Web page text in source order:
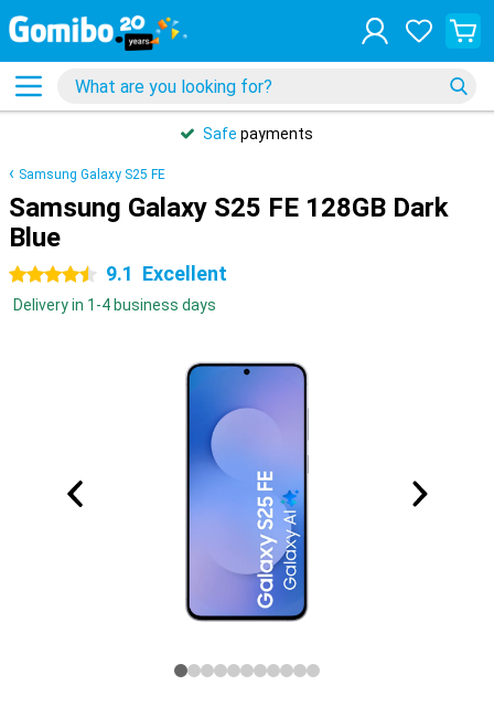
Safe payments
Samsung Galaxy S25 FE
Samsung Galaxy S25 FE 128GB Dark
Blue
4.5 stars 9.1 Excellent
Delivery in 1-4 business days